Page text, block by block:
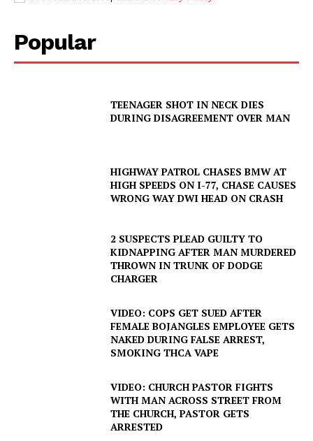
Popular
TEENAGER SHOT IN NECK DIES
DURING DISAGREEMENT OVER MAN
HIGHWAY PATROL CHASES BMW AT
HIGH SPEEDS ON I-77, CHASE CAUSES
WRONG WAY DWI HEAD ON CRASH
2 SUSPECTS PLEAD GUILTY TO
KIDNAPPING AFTER MAN MURDERED
THROWN IN TRUNK OF DODGE
CHARGER
VIDEO: COPS GET SUED AFTER
FEMALE BOJANGLES EMPLOYEE GETS
NAKED DURING FALSE ARREST,
SMOKING THCA VAPE
VIDEO: CHURCH PASTOR FIGHTS
WITH MAN ACROSS STREET FROM
THE CHURCH, PASTOR GETS
ARRESTED